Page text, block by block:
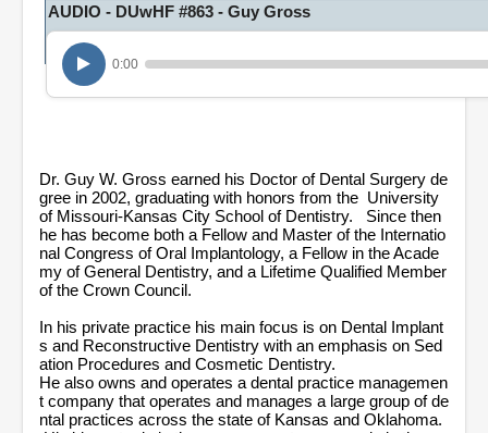
u
r
1
m
t
e
s
,
1
2
s
o
n
d
s
AUDIO - DUwHF #863 - Guy Gross
0:00
Dr. Guy W. Gross earned his Doctor of Dental Surgery de
gree in 2002, graduating with honors from the University
of Missouri-Kansas City School of Dentistry. Since then
he has become both a Fellow and Master of the Internatio
nal Congress of Oral Implantology, a Fellow in the Acade
my of General Dentistry, and a Lifetime Qualified Member
of the Crown Council.
In his private practice his main focus is on Dental Implant
s and Reconstructive Dentistry with an emphasis on Sed
ation Procedures and Cosmetic Dentistry.
He also owns and operates a dental practice managemen
t company that operates and manages a large group of de
ntal practices across the state of Kansas and Oklahoma.